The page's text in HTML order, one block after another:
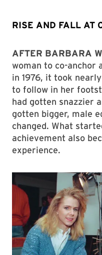
RISE AND FALL AT
AFTER BARBARA
woman to co-anchor
in 1976, it took
to follow in her
had gotten snazzier
gotten bigger, male
changed. What
achievement also
experience.